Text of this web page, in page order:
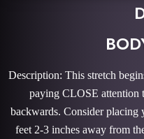
Description: This stretch
paying CLOSE attention
backwards. Consider
feet 2-3 inches away from